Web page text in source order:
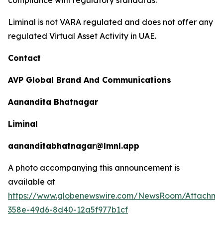
Liminal is not VARA regulated and does not offer any
regulated Virtual Asset Activity in UAE.
Contact
AVP Global Brand And Communications
Aanandita Bhatnagar
Liminal
aananditabhatnagar@lmnl.app
A photo accompanying this announcement is
available at
https://www.globenewswire.com/NewsRoom/
358e-49d6-8d40-12a5f977b1cf